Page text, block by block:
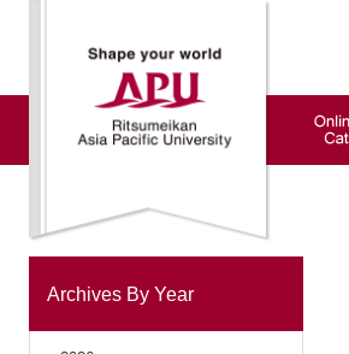
Archives By Year